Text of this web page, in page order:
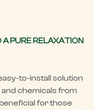
PURE RELAXATION
to-install solution
chemicals from
for those